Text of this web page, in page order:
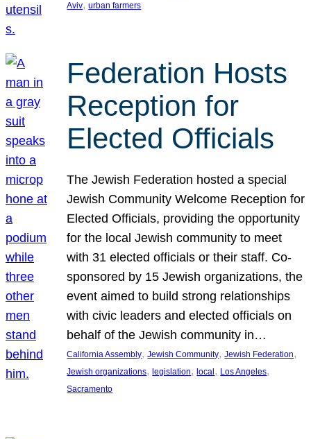
Aviv, urban farmers
Federation Hosts
Reception for
Elected Officials
The Jewish Federation hosted a special
Jewish Community Welcome Reception for
Elected Officials, providing the opportunity
for the local Jewish community to meet
with 31 elected officials or their staff. Co-
sponsored by 15 Jewish organizations, the
event aimed to build strong relationships
with civic leaders and elected officials on
behalf of the Jewish community in…
California Assembly, Jewish Community, Jewish Federation
Jewish organizations, legislation, local , Los Angeles
Sacramento